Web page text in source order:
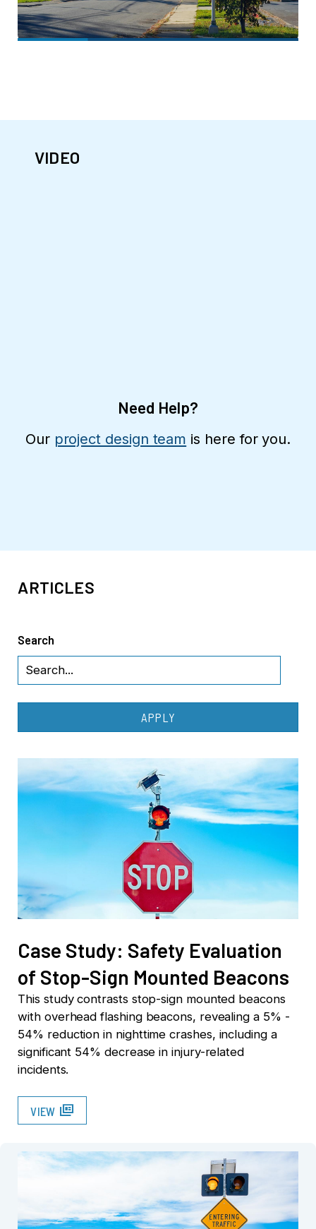
VIDEO
Need Help?
Our project design team is here for you.
ARTICLES
Search
Case Study: Safety Evaluation
of Stop-Sign Mounted Beacons
This study contrasts stop-sign mounted beacons
with overhead flashing beacons, revealing a 5% -
54% reduction in nighttime crashes, including a
significant 54% decrease in injury-related
incidents.
VIEW full_coverage